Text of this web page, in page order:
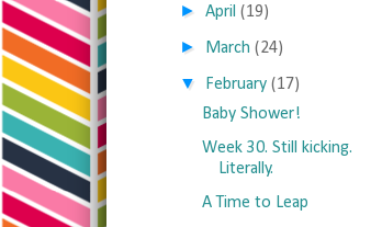
►April (19)
► March (24)
▼ February (17)
Baby Shower!
Week 30. Still kicking.
Literally.
A Time to Leap